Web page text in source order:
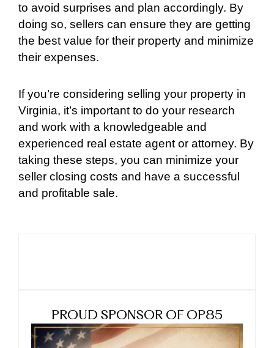
to avoid surprises and plan accordingly. By
doing so, sellers can ensure they are getting
the best value for their property and minimize
their expenses.
If you’re considering selling your property in
Virginia, it’s important to do your research
and work with a knowledgeable and
experienced real estate agent or attorney. By
taking these steps, you can minimize your
seller closing costs and have a successful
and profitable sale.
PROUD SPONSOR OF OP85